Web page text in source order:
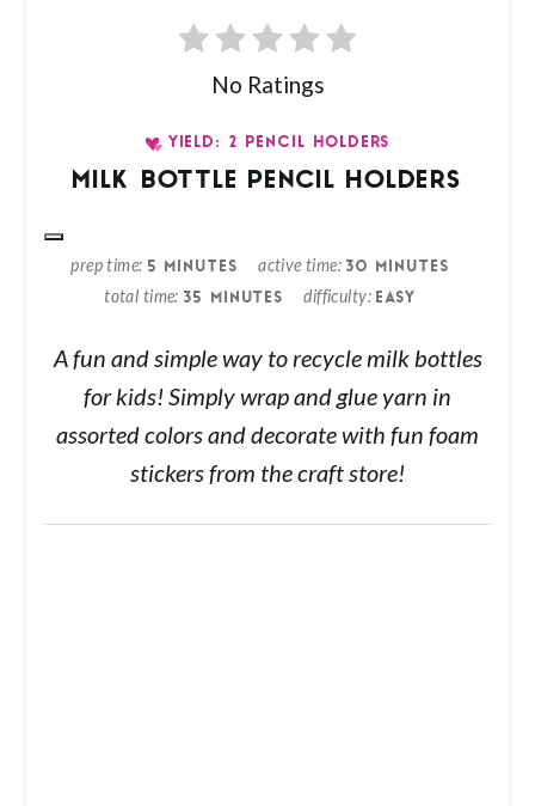
No Ratings
YIELD: 2 PENCIL HOLDERS
MILK BOTTLE PENCIL HOLDERS
prep time 5 MINUTES active time 30 MINUTES
total time 35 MINUTES difficulty EASY
A fun and simple way to recycle milk bottles
for kids! Simply wrap and glue yarn in
assorted colors and decorate with fun foam
stickers from the craft store!